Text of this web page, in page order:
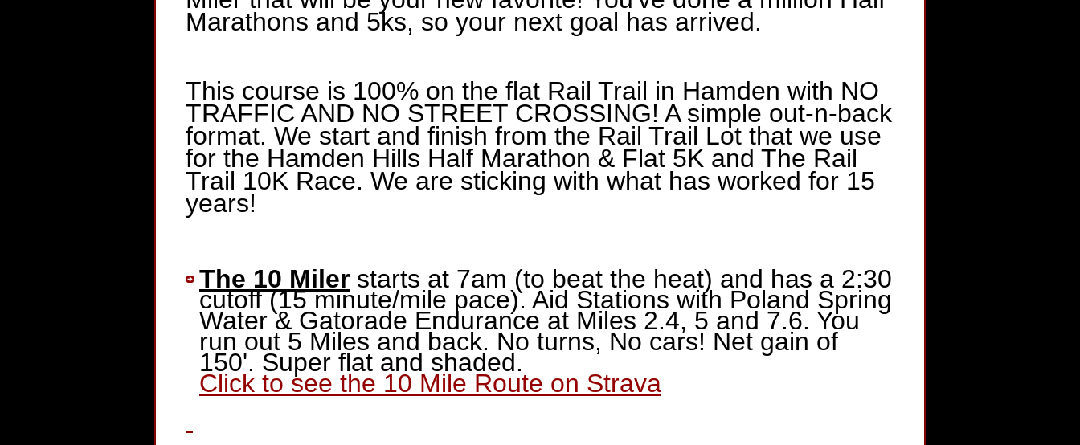
Marathons and 5ks, so your next goal has arrived.
This course is 100% on the flat Rail Trail in Hamden with NO
TRAFFIC AND NO STREET CROSSING! A simple out-n-back
format. We start and finish from the Rail Trail Lot that we use
for the Hamden Hills Half Marathon & Flat 5K and The Rail
Trail 10K Race. We are sticking with what has worked for 15
years!
The 10 Miler starts at 7am (to beat the heat) and has a 2:30
cutoff (15 minute/mile pace). Aid Stations with Poland Spring
Water & Gatorade Endurance at Miles 2.4, 5 and 7.6. You
run out 5 Miles and back. No turns, No cars! Net gain of
150'. Super flat and shaded.
Click to see the 10 Mile Route on Strava